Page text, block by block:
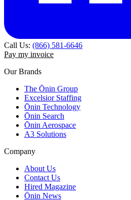
Call Us: (866) 581-6646
Pay my invoice
Our Brands
The Ōnin Group
Excelsior Staffing
Ōnin Technology
Ōnin Search
Ōnin Aerospace
A3 Solutions
Company
About Us
Contact Us
Hired Magazine
Ōnin News